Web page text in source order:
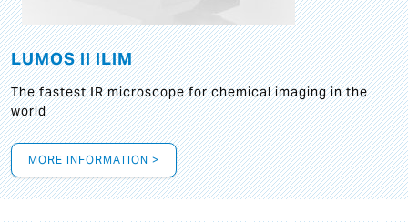
LUMOS II ILIM
The fastest IR microscope for chemical imaging in the
world
MORE INFORMATION >